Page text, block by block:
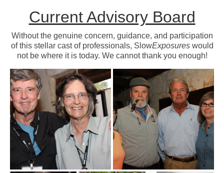
Open Calls for Entries
Main Exhibit
Jurors
Pop-Up Tour
The Barn Show at Split Oak Farm
Events
Contact Us
Sponsors
Current Advisory Board
Without the genuine concern, guidance, and participation
of this stellar cast of professionals, SlowExposureswould
not be where it is today. We cannot thank you enough!